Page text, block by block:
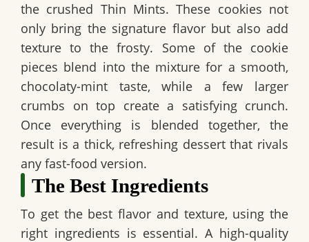
the crushed Thin Mints. These cookies not
only bring the signature flavor but also add
texture to the frosty. Some of the cookie
pieces blend into the mixture for a smooth,
chocolaty-mint taste, while a few larger
crumbs on top create a satisfying crunch.
Once everything is blended together, the
result is a thick, refreshing dessert that rivals
any fast-food version.
The Best Ingredients
To get the best flavor and texture, using the
right ingredients is essential. A high-quality